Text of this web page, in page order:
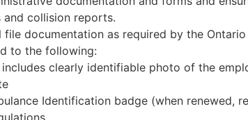
and collision reports.
documentation as required by the
to the following:
clearly identifiable photo of the
Identification badge (when renewed,